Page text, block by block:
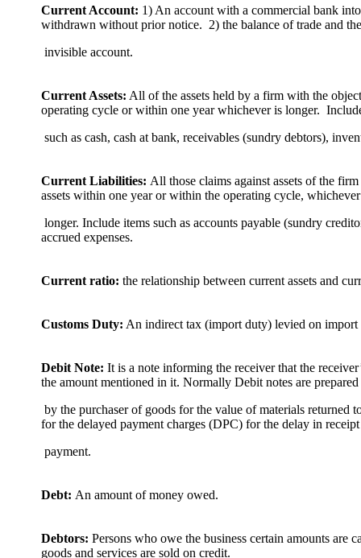
Current Account: 1) An account with a commercial bank
withdrawn without prior notice. 2) the balance of trade and the
invisible account.
Current Assets: All of the assets held by a firm with the
operating cycle or within one year whichever is longer.
such as cash, cash at bank, receivables (sundry debtors),
Current Liabilities: All those claims against assets of the
assets within one year or within the operating cycle,
longer. Include items such as accounts payable (sundry
accrued expenses.
Current ratio: the relationship between current assets and
Customs Duty: An indirect tax (import duty) levied on import
Debit Note: It is a note informing the receiver that the
the amount mentioned in it. Normally Debit notes are prepared
by the purchaser of goods for the value of materials returned
for the delayed payment charges (DPC) for the delay in
payment.
Debt: An amount of money owed.
Debtors: Persons who owe the business certain amounts are
goods and services are sold on credit.